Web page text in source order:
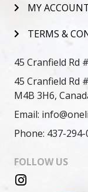
MY
TERMS &
45 Cranfield Rd
45 Cranfield Rd
M4B 3H6,
Email:
Phone: 437-294-
FOLLOW US